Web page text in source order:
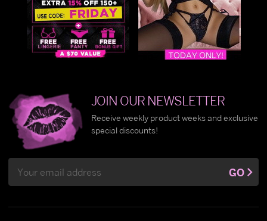
JOIN OUR NEWSLETTER
Receive weekly product weeks and exclusive
special discounts!
Address
GO